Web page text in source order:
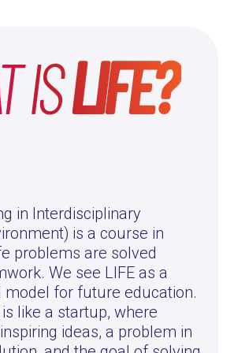
ISLIFE?
in Interdisciplinary
is a course in
problems are solved
We see LIFE as a
model for future education.
like a startup, where
ideas, a problem in